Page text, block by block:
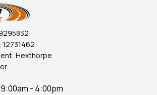
12731462
Hexthorpe
- 4:00pm